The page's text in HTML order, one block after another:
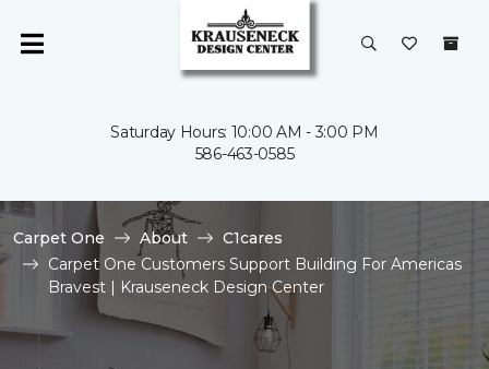
Saturday Hours: 10:00 AM - 3:00 PM
586-463-0585
Carpet One About
C1cares
Carpet One Customers Support Building For Americas
Bravest | Krauseneck Design Center